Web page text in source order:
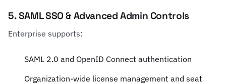
5. SAML SSO & Advanced Admin Controls
Enterprise supports:
SAML 2.0 and OpenID Connect authentication
Organization-wide license management and seat